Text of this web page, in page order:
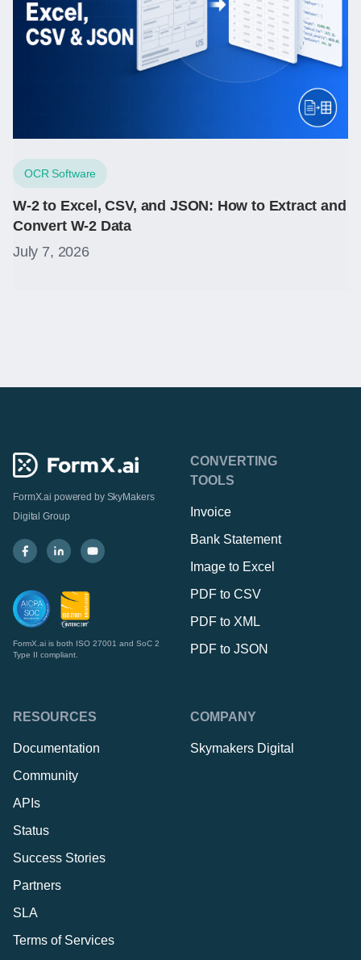
OCR Software
W-2 to Excel, CSV, and JSON: How to Extract and
Convert W-2 Data
July 7, 2026
FormX.ai powered by SkyMakers
Digital Group
FormX.ai is both ISO 27001 and SoC 2
Type II compliant.
CONVERTING
TOOLS
Invoice
Bank Statement
Image to Excel
PDF to CSV
PDF to XML
PDF to JSON
RESOURCES
Documentation
Community
APIs
Status
Success Stories
Partners
SLA
Terms of Services
COMPANY
Skymakers Digital